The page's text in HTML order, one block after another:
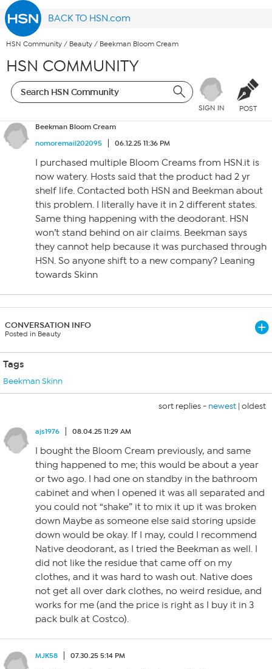
BACK TO HSN.com
HSN Community / Beauty / Beekman Bloom Cream
HSN COMMUNITY
SIGN IN POST
Beekman Bloom Cream
nomoremail202095
06.12.25 11:36 PM
I purchased multiple Bloom Creams from HSN.it is
now watery. Hosts said that the product had 2 yr
shelf life. Contacted both HSN and Beekman about
this problem. I literally have it in 2 different states.
Same thing happening with the deodorant. HSN
won’t stand behind on air claims. Beekman says
they cannot help because it was purchased through
HSN. So anyone shift to a new company? Leaning
towards Skinn
CONVERSATION INFO
Posted in Beauty
Tags
Beekman Skinn
sort replies - newest | oldest
ajs1976 08.04.25 11:29 AM
I bought the Bloom Cream previously, and same
thing happened to me; this would be about a year
or two ago. I had one on standby in the bathroom
cabinet and when I opened it was all separated and
you could not “shake” it to mix it up it was broken
down Maybe as someone else said storing upside
down would be okay. If I may, could I recommend
Native deodorant, as I tried the Beekman as well. I
did not like the residue that came off on my
clothes, and it was hard to wash out. Native does
not get all over dark clothes, no weird residue, and
works for me (and the price is right as I buy it in 3
pack bulk at Costco).
MJK58 07.30.25 5:14 PM